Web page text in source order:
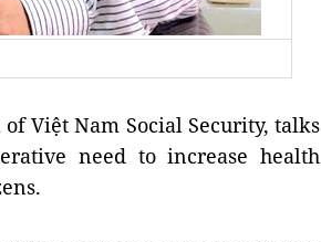
Việt Nam Social Security, talks
need to increase health